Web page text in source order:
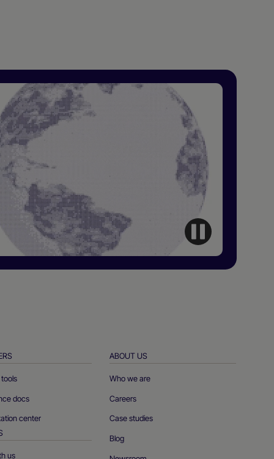
docs
center
us
ABOUT US
Who we are
Careers
Case studies
Blog